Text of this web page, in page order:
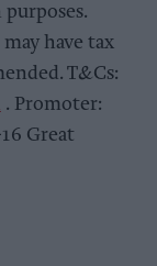
have tax
T&Cs:
. Promoter:
Great